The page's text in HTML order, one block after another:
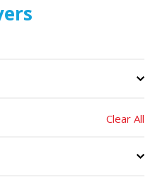
Clear All